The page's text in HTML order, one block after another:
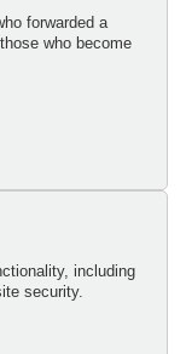
forwarded a
who become
including
security.